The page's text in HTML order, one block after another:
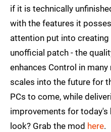
if it is technically
with the features it
attention put into
unofficial patch - the
enhances Control in
scales into the future for
PCs to come, while
improvements for today's
look? Grab the mod here.